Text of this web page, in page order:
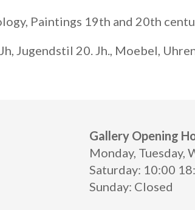
Paintings 19th and 20th
Jugendstil 20. Jh., Moebel,
Gallery Opening
Monday, Tuesday,
Saturday: 10:00
Sunday: Closed